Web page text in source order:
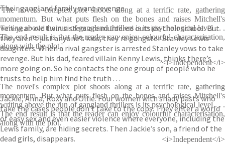
Their gangland family want revenge.
Ten-year-old twin sisters are murdered outside their school. But
they aren’t just anyone’s kids, they’re gangster Stanley Lewis’
daughters. When a rival gangster is arrested Stanley vows to take
revenge. But his dad, feared villain Kenny Lewis, thinks there’s
more going on. So he contacts the one group of people who he
trusts to help him find the truth . . .
Jackie, Anna, Roxy and Ollie. Four women with shady pasts who
take the cases people don’t take to the cops. They enter a world
of easy sex and even easier violence where everyone, including the
Lewis family, are hiding secrets. Then Jackie’s son, a friend of the
dead girls, disappears.
'The novel's complex plot shoots along at a terrific rate, gathering
momentum. But what puts flesh on the bones and raises Mitchell's
writing above the run of gangland thrillers is its psychological level . . .
The end result is that the reader can enjoy colourful characterisation,
along with the plot.'
<i>Independent</i>
The novel's complex plot shoots along at a terrific rate, gathering
momentum. But what puts flesh on the bones and raises Mitchell's
writing above the run of gangland thrillers is its psychological level . . .
The end result is that the reader can enjoy colourful characterisation,
along with the plot.
<i>Independent</i>